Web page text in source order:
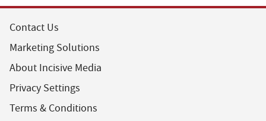
Contact Us
Marketing Solutions
About Incisive Media
Privacy Settings
Terms & Conditions